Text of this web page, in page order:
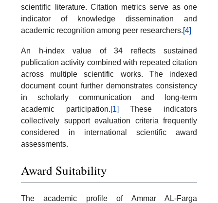
scientific literature. Citation metrics serve as one
indicator of knowledge dissemination and
academic recognition among peer researchers.[4]
An h-index value of 34 reflects sustained
publication activity combined with repeated citation
across multiple scientific works. The indexed
document count further demonstrates consistency
in scholarly communication and long-term
academic participation.[1] These indicators
collectively support evaluation criteria frequently
considered in international scientific award
assessments.
Award Suitability
The academic profile of Ammar AL-Farga